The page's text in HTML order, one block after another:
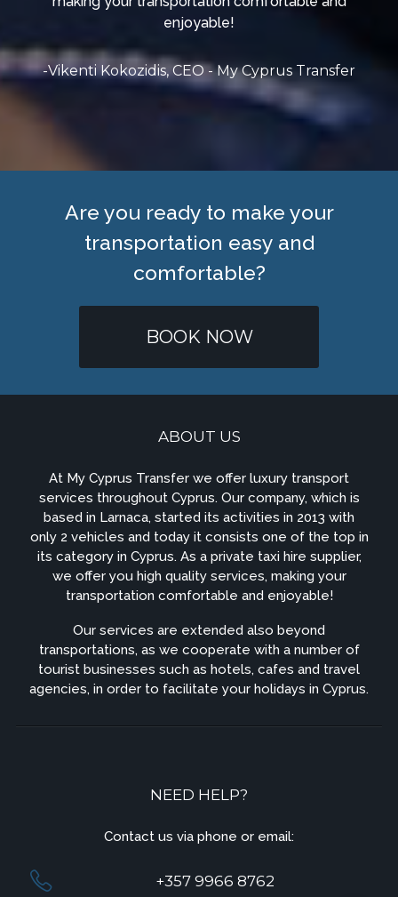
enjoyable!
-Vikenti Kokozidis, CEO - My Cyprus Transfer
Are you ready to make your
transportation easy and
comfortable?
BOOK NOW
ABOUT US
At My Cyprus Transfer we offer luxury transport
services throughout Cyprus. Our company, which is
based in Larnaca, started its activities in 2013 with
only 2 vehicles and today it consists one of the top in
its category in Cyprus. As a private taxi hire supplier,
we offer you high quality services, making your
transportation comfortable and enjoyable!
Our services are extended also beyond
transportations, as we cooperate with a number of
tourist businesses such as hotels, cafes and travel
agencies, in order to facilitate your holidays in Cyprus.
NEED HELP?
Contact us via phone or email:
+357 9966 8762